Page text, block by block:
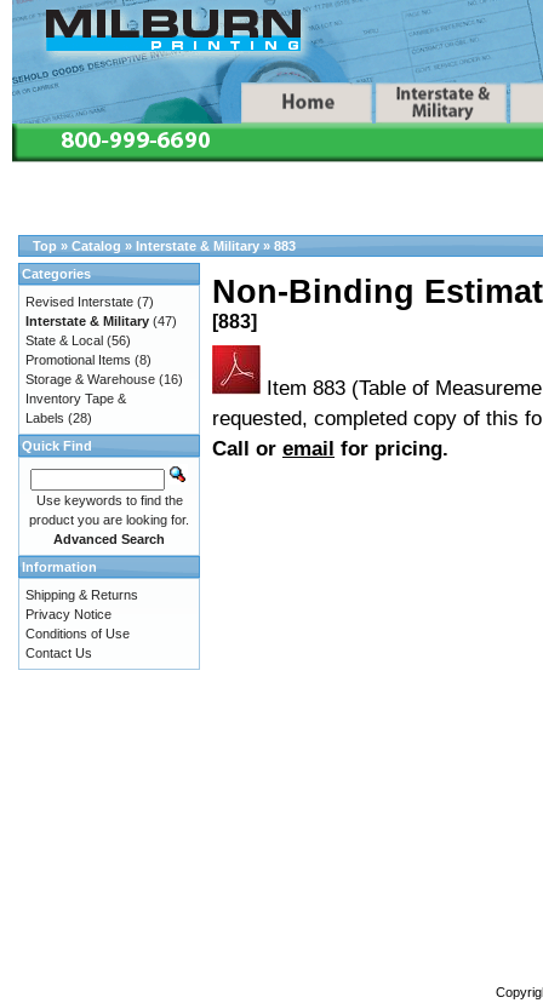
Top » Catalog » Interstate & Military » 883
Non-Binding
[883]
Item 883 (Table of
requested, completed copy of this
Call or email for pricing.
Categories
Revised Interstate (7)
Interstate & Military (47)
State & Local (56)
Promotional Items (8)
Storage & Warehouse (16)
Inventory Tape &
Labels (28)
Quick Find
Use keywords to find the
product you are looking for.
Advanced Search
Information
Shipping & Returns
Privacy Notice
Conditions of Use
Contact Us